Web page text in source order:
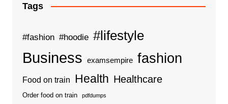
Tags
#fashion #hoodie #lifestyle
Business examsempire fashion
Food on train Health Healthcare
Order food on train pdfdumps